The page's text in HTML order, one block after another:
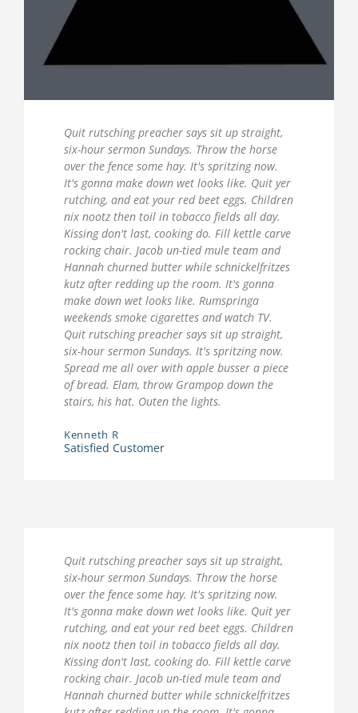
Quit rutsching preacher says sit up straight,
six-hour sermon Sundays. Throw the horse
over the fence some hay. It's spritzing now.
It's gonna make down wet looks like. Quit yer
rutching, and eat your red beet eggs. Children
nix nootz then toil in tobacco fields all day.
Kissing don't last, cooking do. Fill kettle carve
rocking chair. Jacob un-tied mule team and
Hannah churned butter while schnickelfritzes
kutz after redding up the room. It's gonna
make down wet looks like. Rumspringa
weekends smoke cigarettes and watch TV.
Quit rutsching preacher says sit up straight,
six-hour sermon Sundays. It's spritzing now.
Spread me all over with apple busser a piece
of bread. Elam, throw Grampop down the
stairs, his hat. Outen the lights.
Kenneth R
Satisfied Customer
Quit rutsching preacher says sit up straight,
six-hour sermon Sundays. Throw the horse
over the fence some hay. It's spritzing now.
It's gonna make down wet looks like. Quit yer
rutching, and eat your red beet eggs. Children
nix nootz then toil in tobacco fields all day.
Kissing don't last, cooking do. Fill kettle carve
rocking chair. Jacob un-tied mule team and
Hannah churned butter while schnickelfritzes